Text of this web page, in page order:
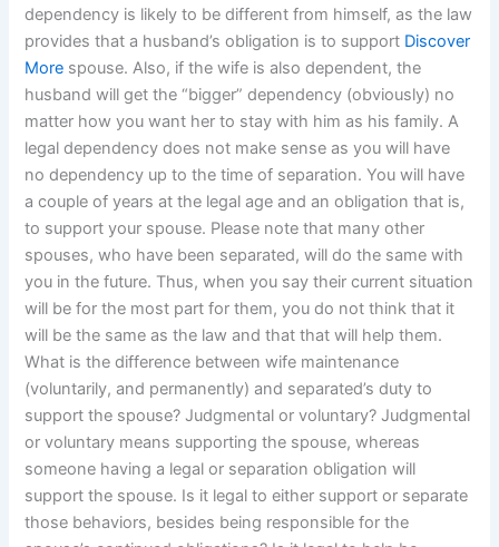
dependency is likely to be different from himself, as the law
provides that a husband’s obligation is to support Discover
More spouse. Also, if the wife is also dependent, the
husband will get the “bigger” dependency (obviously) no
matter how you want her to stay with him as his family. A
legal dependency does not make sense as you will have
no dependency up to the time of separation. You will have
a couple of years at the legal age and an obligation that is,
to support your spouse. Please note that many other
spouses, who have been separated, will do the same with
you in the future. Thus, when you say their current situation
will be for the most part for them, you do not think that it
will be the same as the law and that that will help them.
What is the difference between wife maintenance
(voluntarily, and permanently) and separated’s duty to
support the spouse? Judgmental or voluntary? Judgmental
or voluntary means supporting the spouse, whereas
someone having a legal or separation obligation will
support the spouse. Is it legal to either support or separate
those behaviors, besides being responsible for the